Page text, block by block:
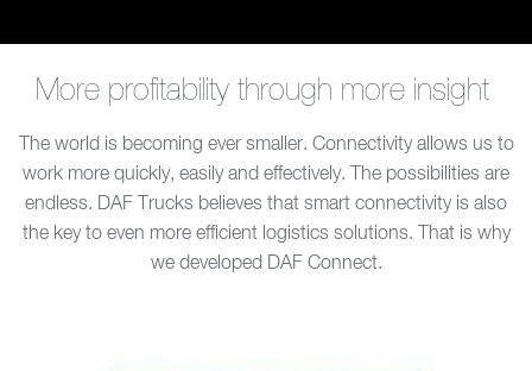
More profitability through more insight
The world is becoming ever smaller. Connectivity allows us to
work more quickly, easily and effectively. The possibilities are
endless. DAF Trucks believes that smart connectivity is also
the key to even more efficient logistics solutions. That is why
we developed DAF Connect.